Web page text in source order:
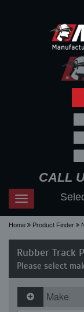
CALL
Toggle
navigation
Home Product Finder
Rubber Track
Please select
Make